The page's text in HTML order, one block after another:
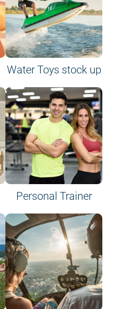
Water Toys stock up
Personal Trainer